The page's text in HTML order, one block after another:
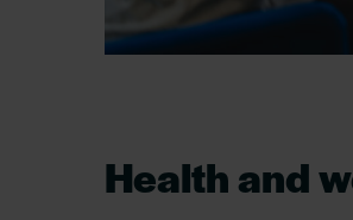
Health and